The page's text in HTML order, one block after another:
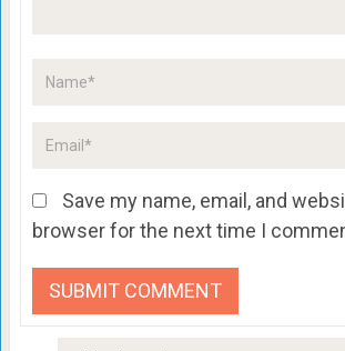
Save my name, email, and
browser for the next time I